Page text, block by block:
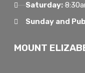
Saturday:
Sunday and
MOUNT